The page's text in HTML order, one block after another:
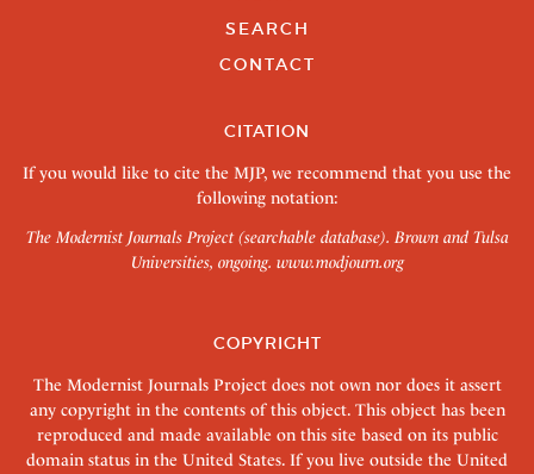
SEARCH
CONTACT
CITATION
If you would like to cite the MJP, we recommend that you use the
following notation:
The Modernist Journals Project (searchable database). Brown and Tulsa
Universities, ongoing. www.modjourn.org
COPYRIGHT
The Modernist Journals Project does not own nor does it assert
any copyright in the contents of this object. This object has been
reproduced and made available on this site based on its public
domain status in the United States. If you live outside the United